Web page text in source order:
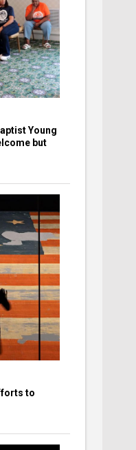
Young
but
to